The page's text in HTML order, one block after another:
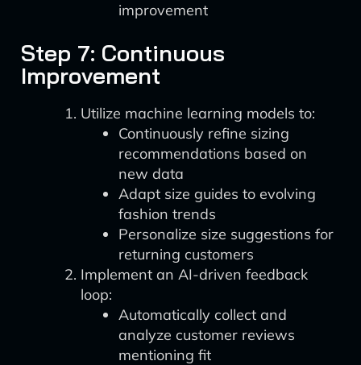
improvement
Step 7: Continuous
Improvement
Utilize machine learning models to:
Continuously refine sizing
recommendations based on
new data
Adapt size guides to evolving
fashion trends
Personalize size suggestions for
returning customers
Implement an AI-driven feedback
loop:
Automatically collect and
analyze customer reviews
mentioning fit